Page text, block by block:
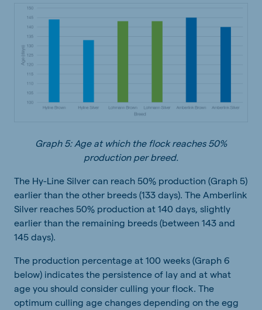
Graph 5: Age at which the flock reaches 50%
production per breed.
The Hy-Line Silver can reach 50% production (Graph 5)
earlier than the other breeds (133 days). The Amberlink
Silver reaches 50% production at 140 days, slightly
earlier than the remaining breeds (between 143 and
145 days).
The production percentage at 100 weeks (Graph 6
below) indicates the persistence of lay and at what
age you should consider culling your flock. The
optimum culling age changes depending on the egg